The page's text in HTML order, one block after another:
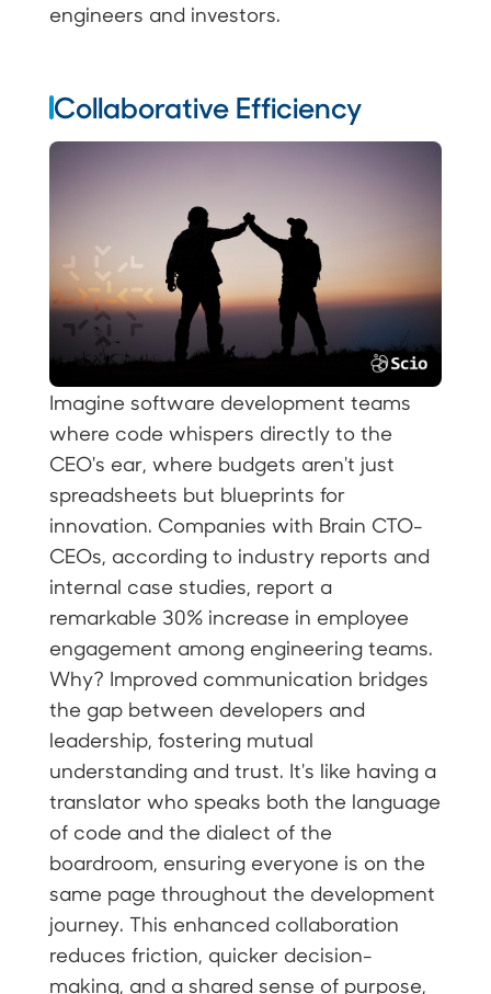
engineers and investors.
Collaborative Efficiency
Imagine software development teams
where code whispers directly to the
CEO's ear, where budgets aren't just
spreadsheets but blueprints for
innovation. Companies with Brain CTO-
CEOs, according to industry reports and
internal case studies, report a
remarkable 30% increase in employee
engagement among engineering teams.
Why? Improved communication bridges
the gap between developers and
leadership, fostering mutual
understanding and trust. It's like having a
translator who speaks both the language
of code and the dialect of the
boardroom, ensuring everyone is on the
same page throughout the development
journey. This enhanced collaboration
reduces friction, quicker decision-
making, and a shared sense of purpose,